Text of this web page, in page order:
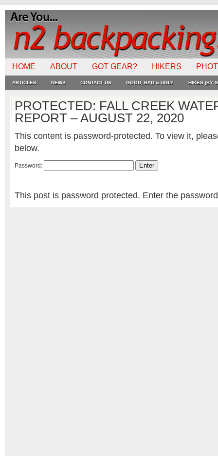
HOME ABOUT GOT GEAR? HIKERS
ARTICLES NEWS CONTACT US GOOD, BAD & UGLY HIKES (BY
PROTECTED: FALL CREEK
REPORT – AUGUST 22, 2020
This content is password-protected. To view it,
below.
Password:
This post is password protected. Enter the